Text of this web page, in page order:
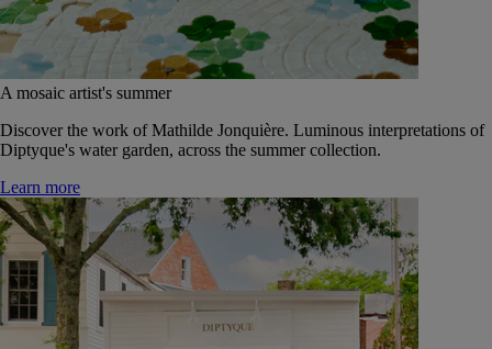
A mosaic artist's summer
Discover the work of Mathilde Jonquière. Luminous interpretations of
Diptyque's water garden, across the summer collection.
Learn more